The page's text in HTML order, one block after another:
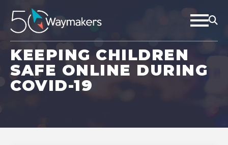
KEEPING CHILDREN
SAFE ONLINE DURING
COVID-19